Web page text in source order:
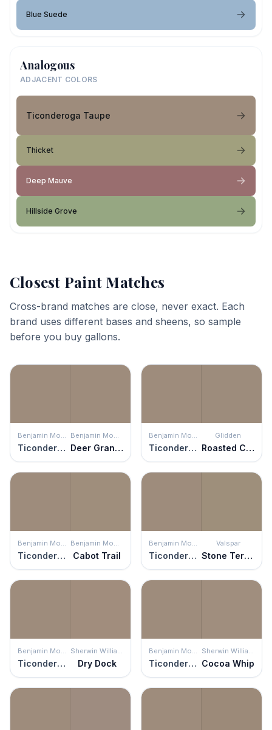
Blue Suede
Analogous
ADJACENT COLORS
Ticonderoga Taupe
Thicket
Deep Mauve
Hillside Grove
Closest Paint Matches
Cross-brand matches are close, never exact. Each
brand uses different bases and sheens, so sample
before you buy gallons.
Benjamin Moore
Ticonderoga Taupe
Benjamin Moore
Deer Granite
Benjamin Moore
Ticonderoga Taupe
Glidden
Roasted Chestnut
Benjamin Moore
Ticonderoga Taupe
Benjamin Moore
Cabot Trail
Benjamin Moore
Ticonderoga Taupe
Valspar
Stone Terrace
Benjamin Moore
Ticonderoga Taupe
Sherwin Williams
Dry Dock
Benjamin Moore
Ticonderoga Taupe
Sherwin Williams
Cocoa Whip